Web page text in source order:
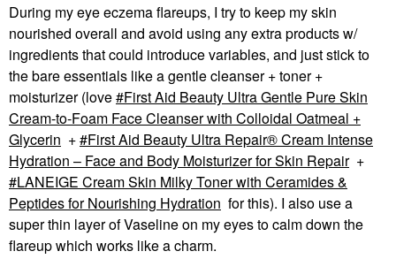
During my eye eczema flareups, I try to keep my skin
nourished overall and avoid using any extra products w/
ingredients that could introduce variables, and just stick to
the bare essentials like a gentle cleanser + toner +
moisturizer (love
First Aid Beauty Ultra Gentle Pure Skin
Cream-to-Foam Face Cleanser with Colloidal Oatmeal +
Glycerin +
First Aid Beauty Ultra Repair® Cream Intense
Hydration – Face and Body Moisturizer for Skin Repair +
LANEIGE Cream Skin Milky Toner with Ceramides &
Peptides for Nourishing Hydration for this). I also use a
super thin layer of Vaseline on my eyes to calm down the
flareup which works like a charm.